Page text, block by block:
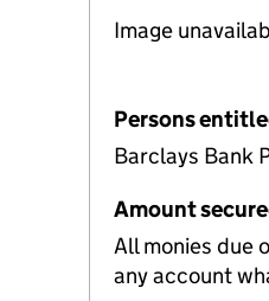
Image
Persons
Barclays Bank
Amount
All monies due
any account